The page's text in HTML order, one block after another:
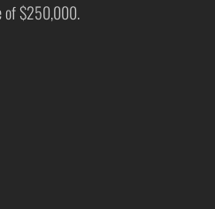
of $250,000.